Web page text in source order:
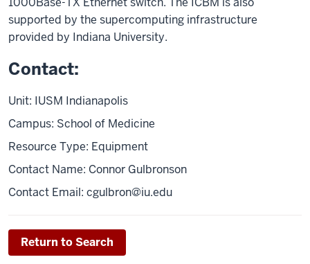
supported by the supercomputing infrastructure
provided by Indiana University.
Contact:
Unit: IUSM Indianapolis
Campus: School of Medicine
Resource Type: Equipment
Contact Name: Connor Gulbronson
Contact Email: cgulbron@iu.edu
Return to Search